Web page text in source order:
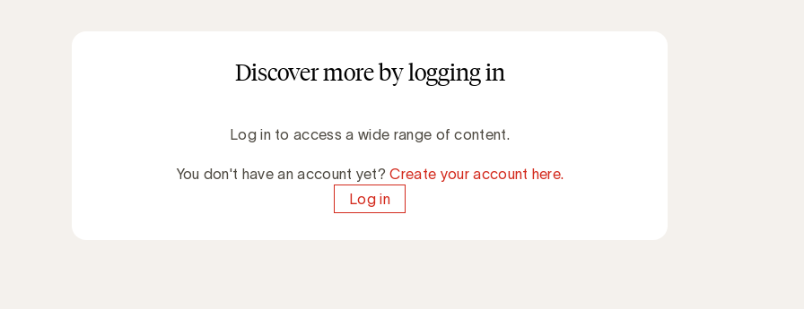
Discover more by logging in
Log in to access a wide range of content.
You don't have an account yet?Create your account here.
Log in